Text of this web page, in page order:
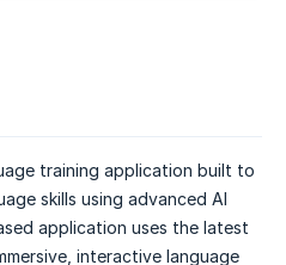
training application built to
skills using advanced AI
application uses the latest
interactive language